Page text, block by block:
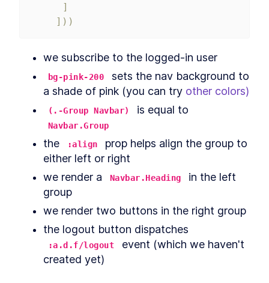
]
]))
we subscribe to the logged-in user
bg-pink-200
sets the nav background to
a shade of pink (you can try other colors)
(.-Group Navbar)
Navbar.Group
the :align
prop helps align the group to
either left or right
we render a
Navbar.Heading
in the left
group
we render two buttons in the right group
:a.d.f/logout
event (which we haven't
created yet)